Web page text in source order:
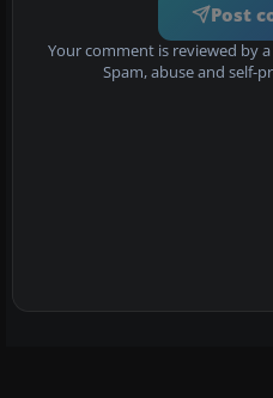
Post
Your comment is reviewed by
Spam, abuse and self-